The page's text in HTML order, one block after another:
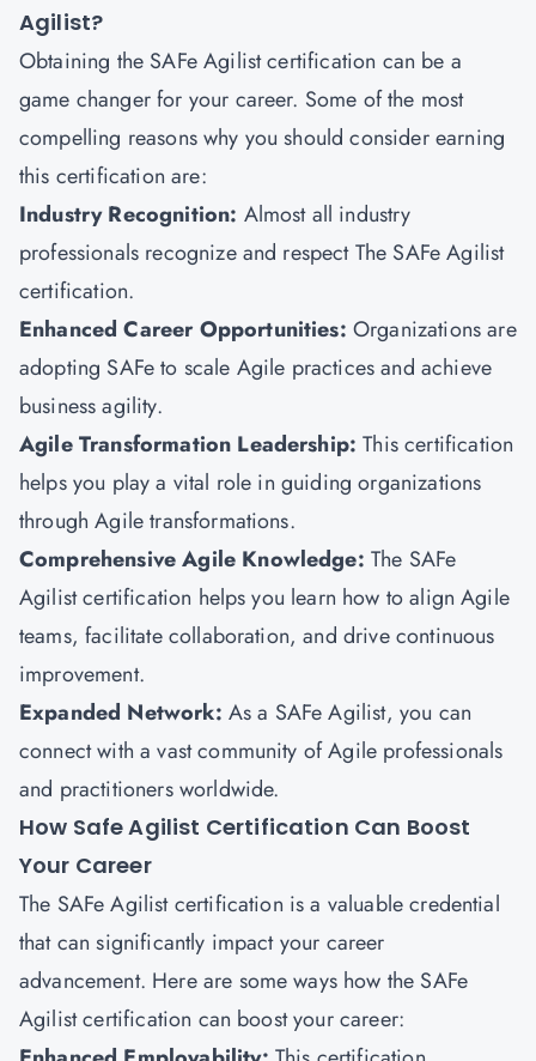
Agilist?
Obtaining the SAFe Agilist certification can be a
game changer for your career. Some of the most
compelling reasons why you should consider earning
this certification are:
Industry Recognition: Almost all industry
professionals recognize and respect The SAFe Agilist
certification.
Enhanced Career Opportunities: Organizations are
adopting SAFe to scale Agile practices and achieve
business agility.
Agile Transformation Leadership:This certification
helps you play a vital role in guiding organizations
through Agile transformations.
Comprehensive Agile Knowledge: The SAFe
Agilist certification helps you learn how to align Agile
teams, facilitate collaboration, and drive continuous
improvement.
Expanded Network: As a SAFe Agilist, you can
connect with a vast community of Agile professionals
and practitioners worldwide.
How Safe Agilist Certification Can Boost
Your Career
The SAFe Agilist certification is a valuable credential
that can significantly impact your career
advancement. Here are some ways how the SAFe
Agilist certification can boost your career: